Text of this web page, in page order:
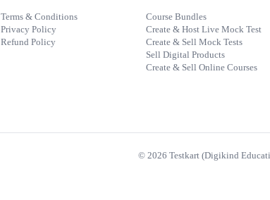
Terms & Conditions
Privacy Policy
Refund Policy
Course Bundles
Create & Host Live Mock Test
Create & Sell Mock Tests
Sell Digital Products
Create & Sell Online Courses
© 2026 Testkart (Digikind